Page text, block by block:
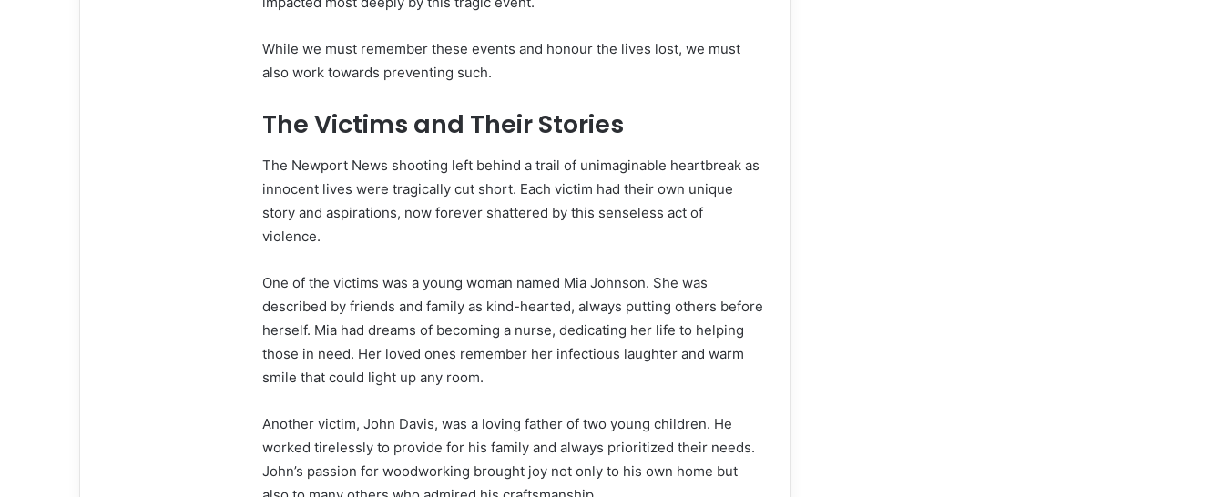
While we must remember these events and honour the lives lost, we must
also work towards preventing such.
The Victims and Their Stories
The Newport News shooting left behind a trail of unimaginable heartbreak as
innocent lives were tragically cut short. Each victim had their own unique
story and aspirations, now forever shattered by this senseless act of
violence.
One of the victims was a young woman named Mia Johnson. She was
described by friends and family as kind-hearted, always putting others before
herself. Mia had dreams of becoming a nurse, dedicating her life to helping
those in need. Her loved ones remember her infectious laughter and warm
smile that could light up any room.
Another victim, John Davis, was a loving father of two young children. He
worked tirelessly to provide for his family and always prioritized their needs.
John’s passion for woodworking brought joy not only to his own home but